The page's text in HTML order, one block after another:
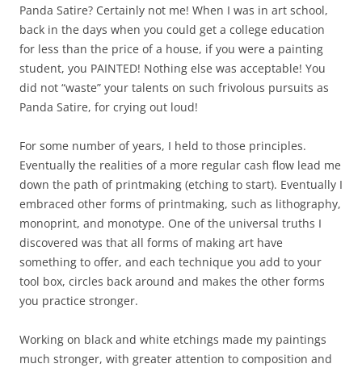
Panda Satire? Certainly not me! When I was in art school,
back in the days when you could get a college education
for less than the price of a house, if you were a painting
student, you PAINTED! Nothing else was acceptable! You
did not “waste” your talents on such frivolous pursuits as
Panda Satire, for crying out loud!
For some number of years, I held to those principles.
Eventually the realities of a more regular cash flow lead me
down the path of printmaking (etching to start). Eventually I
embraced other forms of printmaking, such as lithography,
monoprint, and monotype. One of the universal truths I
discovered was that all forms of making art have
something to offer, and each technique you add to your
tool box, circles back around and makes the other forms
you practice stronger.
Working on black and white etchings made my paintings
much stronger, with greater attention to composition and